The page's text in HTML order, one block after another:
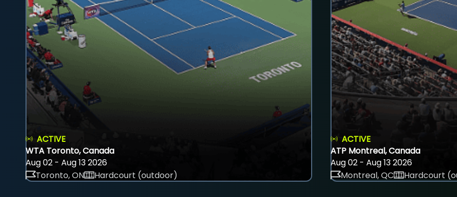
ACTIVE
WTA Toronto, Canada
Aug 02 - Aug 13 2026
Toronto, ON
Hardcourt (outdoor)
ACTIVE
ATP Montreal, Canada
Aug 02 - Aug 13 2026
Montreal, QC
Hardcourt